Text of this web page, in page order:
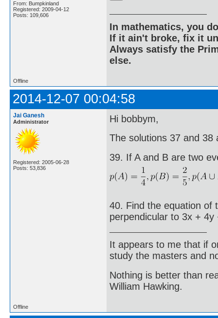
From: Bumpkinland
Registered: 2009-04-12
Posts: 109,606
In mathematics, you
If it ain't broke, fix it
Always satisfy the
else.
Offline
2014-12-07 00:04:58
Jai Ganesh
Administrator
Registered: 2005-06-28
Posts: 53,836
Hi bobbym,
The solutions 37 and 38
39. If A and B are two
40. Find the equation of
perpendicular to 3x + 4y
It appears to me that if
study the masters and
Nothing is better than
William Hawking.
Offline